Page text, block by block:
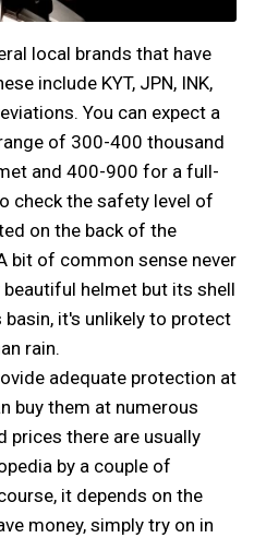
local brands that have
include KYT, JPN, INK,
You can expect a
of 300-400 thousand
and 400-900 for a full-
check the safety level of
on the back of the
bit of common sense never
helmet but its shell
it's unlikely to protect
rain.
adequate protection at
buy them at numerous
prices there are usually
by a couple of
it depends on the
money, simply try on in